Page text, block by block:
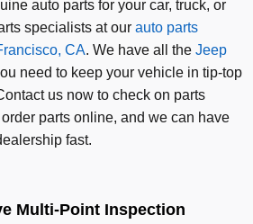
auto parts for your car, truck, or
specialists at our auto parts
CA. We have all the Jeep
need to keep your vehicle in tip-top
us now to check on parts
parts online, and we can have
fast.
Multi-Point Inspection